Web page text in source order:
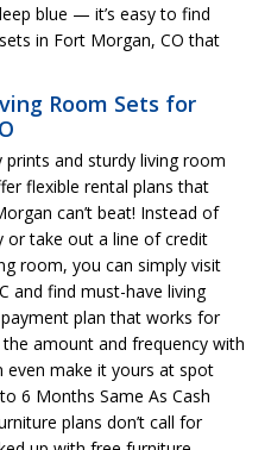
blue — it’s easy to find
in Fort Morgan, CO that
Room Sets for
and sturdy living room
flexible rental plans that
can’t beat! Instead of
or take out a line of credit
room, you can simply visit
and find must-have living
plan that works for
amount and frequency with
even make it yours at spot
6 Months Same As Cash
plans don’t call for